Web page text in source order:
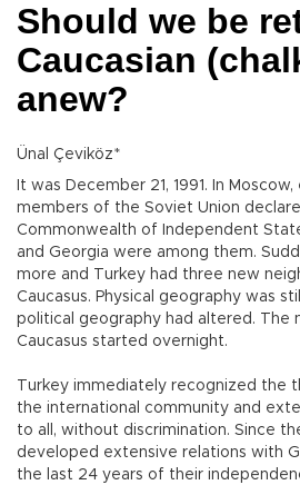
Should we be
Caucasian
anew?
Ünal Çeviköz*
It was December 21, 1991. In
members of the Soviet Union
Commonwealth of Independent
and Georgia were among them.
more and Turkey had three new
Caucasus. Physical geography was
political geography had altered. The
Caucasus started overnight.
Turkey immediately recognized the
the international community and
to all, without discrimination. Since
developed extensive relations with
the last 24 years of their